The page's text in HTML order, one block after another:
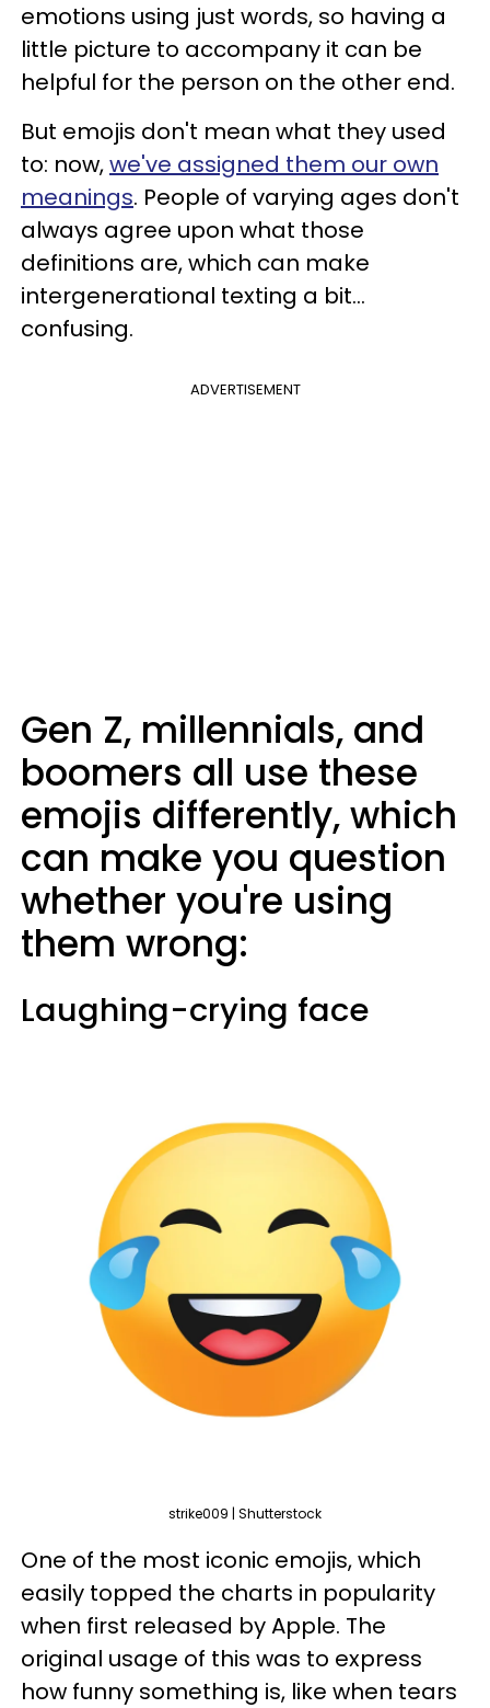
emotions using just words, so having a
little picture to accompany it can be
helpful for the person on the other end.
But emojis don't mean what they used
to: now,we've assigned them our own
meanings. People of varying ages don't
always agree upon what those
definitions are, which can make
intergenerational texting a bit...
confusing.
ADVERTISEMENT
Gen Z, millennials, and
boomers all use these
emojis differently, which
can make you question
whether you're using
them wrong:
Laughing-crying face
strike009 | Shutterstock
One of the most iconic emojis, which
easily topped the charts in popularity
when first released by Apple. The
original usage of this was to express
how funny something is, like when tears